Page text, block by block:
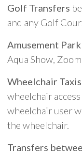
Golf Transfers
and any Golf
Amusement
Aqua Show,
Wheelchair Taxis
wheelchair
wheelchair user
the wheelchair.
Transfers